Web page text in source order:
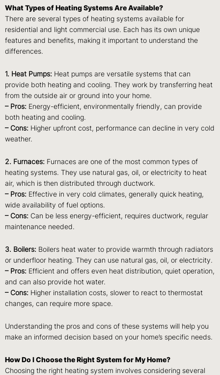
What Types of Heating Systems Are Available?
There are several types of heating systems available for
residential and light commercial use. Each has its own unique
features and benefits, making it important to understand the
differences.
1. Heat Pumps: Heat pumps are versatile systems that can
provide both heating and cooling. They work by transferring heat
from the outside air or ground into your home.
– Pros: Energy-efficient, environmentally friendly, can provide
both heating and cooling.
– Cons: Higher upfront cost, performance can decline in very cold
weather.
2. Furnaces: Furnaces are one of the most common types of
heating systems. They use natural gas, oil, or electricity to heat
air, which is then distributed through ductwork.
– Pros: Effective in very cold climates, generally quick heating,
wide availability of fuel options.
– Cons: Can be less energy-efficient, requires ductwork, regular
maintenance needed.
3. Boilers: Boilers heat water to provide warmth through radiators
or underfloor heating. They can use natural gas, oil, or electricity.
– Pros: Efficient and offers even heat distribution, quiet operation,
and can also provide hot water.
– Cons: Higher installation costs, slower to react to thermostat
changes, can require more space.
Understanding the pros and cons of these systems will help you
make an informed decision based on your home’s specific needs.
How Do I Choose the Right System for My Home?
Choosing the right heating system involves considering several